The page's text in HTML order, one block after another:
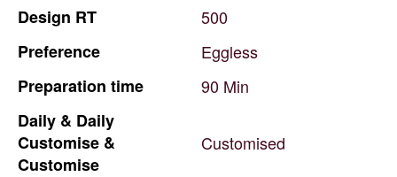
Design RT
500
Preference
Eggless
Preparation time 90 Min
Daily & Daily
Customise &
Customise
Customised